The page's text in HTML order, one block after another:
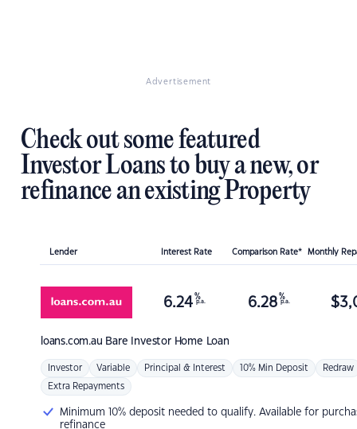
Advertisement
Check out some featured
Investor Loans to buy a new, or
refinance an existing Property
Lender Interest Rate Comparison Rate* Monthly
loans.com.au Bare Investor Home Loan
6.24 %
p.a. 6.28 %
p.a. $
Investor Variable Principal & Interest 10% Min Deposit Redraw
Extra Repayments
Minimum 10% deposit needed to qualify. Available for
refinance